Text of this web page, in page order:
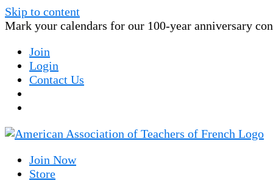
Skip to content
Mark your calendars for our 100-year anniversary
Join
Login
Contact Us
Join Now
Store